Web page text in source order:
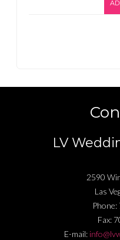
LV
2590
Las
Phone:
Fax:
E-mail: